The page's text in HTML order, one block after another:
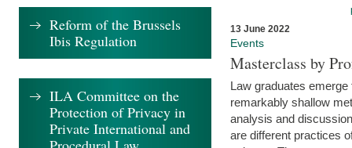
13 June 2022
Events
Masterclass by
Law graduates
remarkably shallow
analysis and
are different practices
Reform of the Brussels
Ibis Regulation
ILA Committee on the
Protection of Privacy in
Private International and